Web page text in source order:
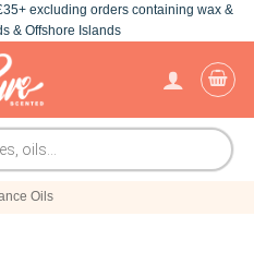
excluding orders containing wax &
& Offshore Islands
Oils